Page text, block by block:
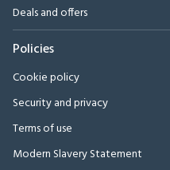
Deals and offers
Policies
Cookie policy
Security and privacy
Terms of use
Modern Slavery Statement